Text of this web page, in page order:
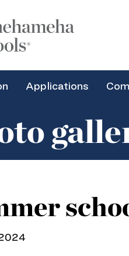
Applications